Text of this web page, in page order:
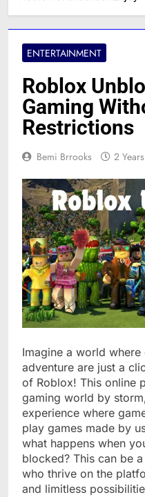
ENTERTAINMENT
Roblox
Gaming
Restrictions
Bemi Brrooks 2
Imagine a world
adventure are just a
of Roblox! This online
gaming world by
experience where
play games made by
what happens when
blocked? This can be
who thrive on the
and limitless